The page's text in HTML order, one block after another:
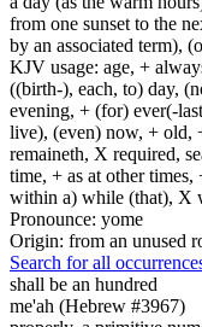
from one sunset to the
by an associated term),
KJV usage: age, +
((birth-), each, to) day,
evening, + (for) ever(-
live), (even) now, + old,
remaineth, X required,
time, + as at other
within a) while (that), X
Pronounce: yome
Origin: from an unused
Search for all
shall be an hundred
me'ah (Hebrew #3967)